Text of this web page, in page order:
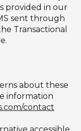
provided in our
sent through
Transactional
about these
information
contact